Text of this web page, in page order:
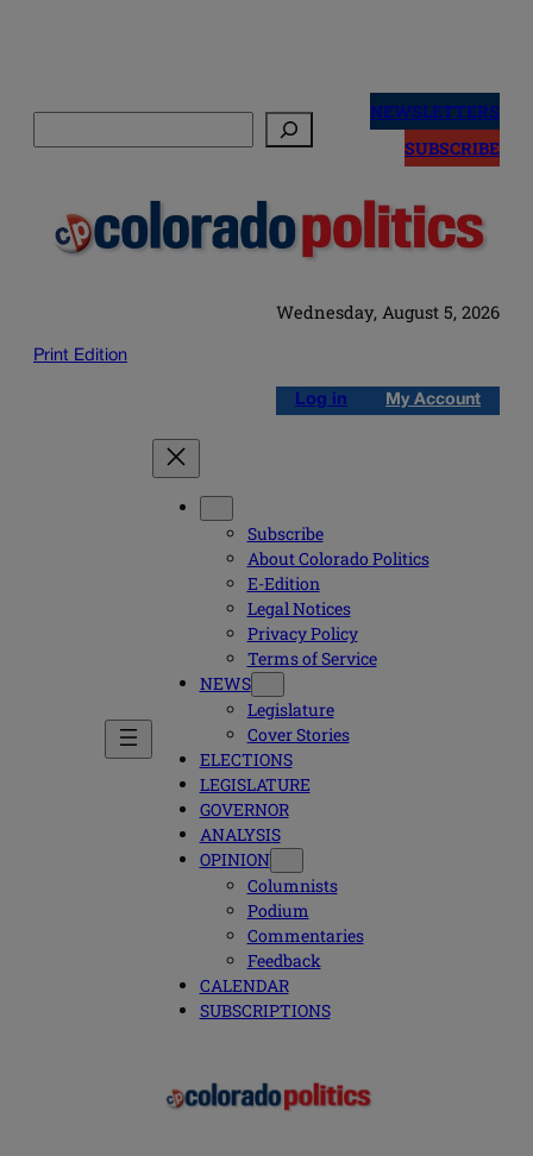
NEWSLETTERS
SUBSCRIBE
Wednesday, August 5, 2026
Print Edition
Log in My Account
Subscribe
About Colorado Politics
E-Edition
Legal Notices
Privacy Policy
Terms of Service
NEWS
Legislature
Cover Stories
ELECTIONS
LEGISLATURE
GOVERNOR
ANALYSIS
OPINION
Columnists
Podium
Commentaries
Feedback
CALENDAR
SUBSCRIPTIONS